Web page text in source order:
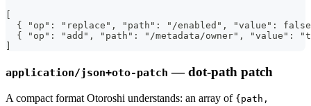
{ "op": "replace", "path": "/enabled", "value":
{ "op": "add", "path": "/metadata/owner", "value":
application/json+oto-patch — dot-path patch
A compact format Otoroshi understands: an array of {path,